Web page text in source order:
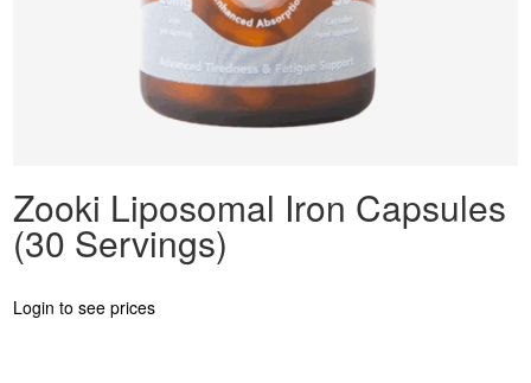
Zooki Liposomal Iron Capsules
(30 Servings)
Login to see prices